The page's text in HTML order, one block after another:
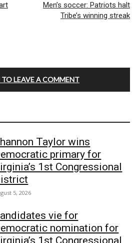
Men’s soccer: Patriots halt
Tribe’s winning streak
LEAVE A COMMENT
Taylor wins
primary for
1st Congressional
5, 2026
vie for
nomination for
1st Congressional